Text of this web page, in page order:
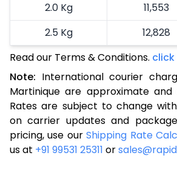
2.0 Kg
11,553
2.5 Kg
12,828
3.0 Kg
14,600
3.5 Kg
16,523
4.0 Kg
17,543
4.5 Kg
18,655
5.0 Kg
19,675
Read our Terms & Conditions. click
Note: International courier
Martinique are approximate and
Rates are subject to change
on carrier updates and
pricing, use ourShipping Rate
us at +91 99531 25311 or